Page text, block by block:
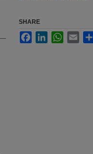
SHARE
FacebookLinkedInWhatsApp
Email